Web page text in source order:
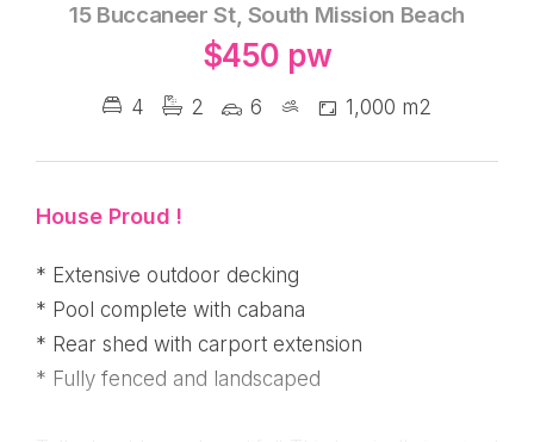
15 Buccaneer St, South Mission Beach
$450 pw
4 2 6 1,000 m2
House Proud !
* Extensive outdoor decking
* Pool complete with cabana
* Rear shed with carport extension
* Fully fenced and landscaped